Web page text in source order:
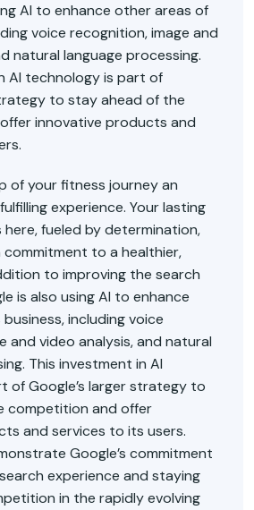
AI to enhance other areas of
voice recognition, image and
natural language processing.
AI technology is part of
to stay ahead of the
innovative products and
of your fitness journey an
experience. Your lasting
fueled by determination,
commitment to a healthier,
to improving the search
is also using AI to enhance
including voice
and video analysis, and natural
This investment in AI
of Google’s larger strategy to
competition and offer
and services to its users.
Google’s commitment
experience and staying
in the rapidly evolving